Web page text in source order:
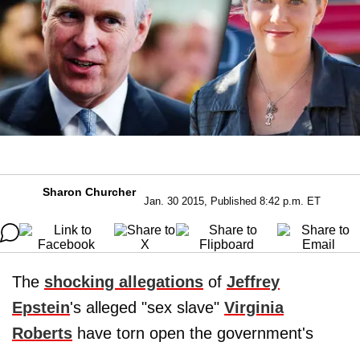
Sharon Churcher
Jan. 30 2015, Published 8:42 p.m. ET
The shocking allegations of Jeffrey
Epstein's alleged "sex slave" Virginia
Roberts have torn open the government's